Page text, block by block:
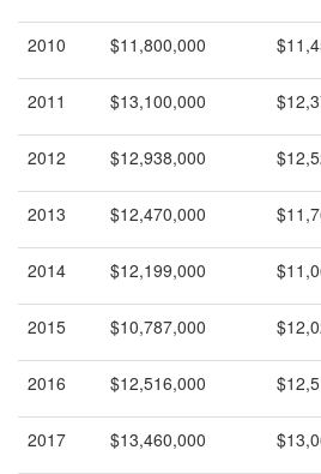
2010 $11,800,000
2011 $13,100,000
2012 $12,938,000
2013 $12,470,000
2014 $12,199,000
2015 $10,787,000
2016 $12,516,000
2017 $13,460,000